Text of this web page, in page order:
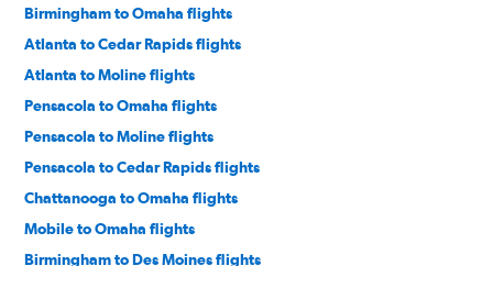
Birmingham to Omaha flights
Atlanta to Cedar Rapids flights
Atlanta to Moline flights
Pensacola to Omaha flights
Pensacola to Moline flights
Pensacola to Cedar Rapids flights
Chattanooga to Omaha flights
Mobile to Omaha flights
Birmingham to Des Moines flights